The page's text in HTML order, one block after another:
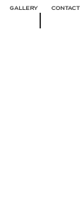
GALLERY CONTACT